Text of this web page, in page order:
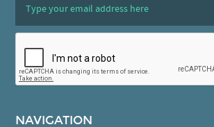
NAVIGATION